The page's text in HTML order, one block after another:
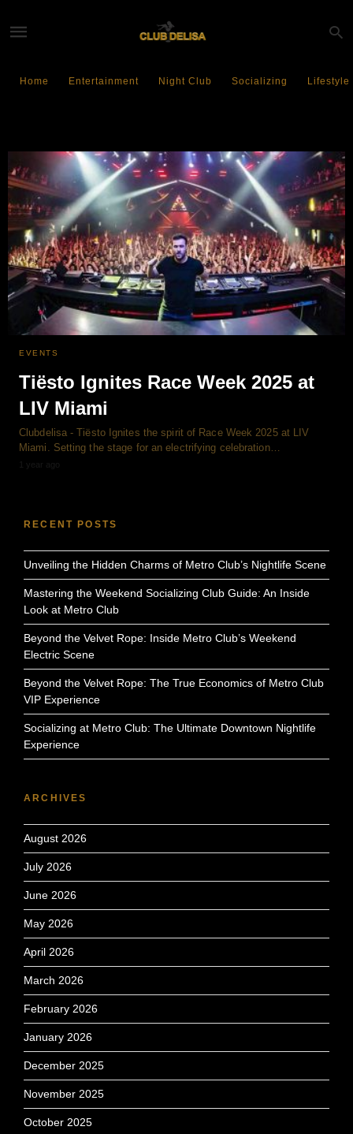
Home Entertainment Night Club Socializing Lifestyle
EVENTS
Tiësto Ignites Race Week 2025 at
LIV Miami
Clubdelisa - Tiësto Ignites the spirit of Race Week 2025 at LIV
Miami. Setting the stage for an electrifying celebration…
1 year ago
RECENT POSTS
Unveiling the Hidden Charms of Metro Club’s Nightlife Scene
Mastering the Weekend Socializing Club Guide: An Inside
Look at Metro Club
Beyond the Velvet Rope: Inside Metro Club’s Weekend
Electric Scene
Beyond the Velvet Rope: The True Economics of Metro Club
VIP Experience
Socializing at Metro Club: The Ultimate Downtown Nightlife
Experience
ARCHIVES
August 2026
July 2026
June 2026
May 2026
April 2026
March 2026
February 2026
January 2026
December 2025
November 2025
October 2025